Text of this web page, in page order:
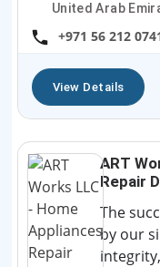
United Arab
+971 56 212
View Details
ART
Repair
The
by our